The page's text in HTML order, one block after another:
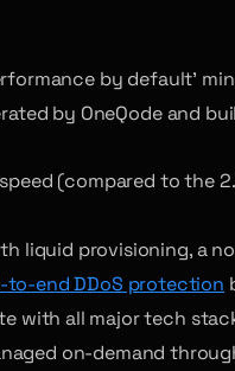
by default’
by OneQode
(compared to
liquid provisioning, a
to-end DDoS protection
with all major tech
on-demand